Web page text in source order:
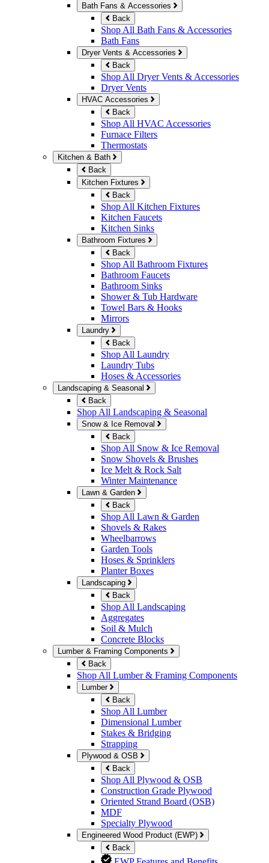
Bath Fans & Accessories
Back
Shop All Bath Fans & Accessories
Bath Fans
Dryer Vents & Accessories
Back
Shop All Dryer Vents & Accessories
Dryer Vents
HVAC Accessories
Back
Shop All HVAC Accessories
Furnace Filters
Thermostats
Kitchen & Bath
Back
Kitchen Fixtures
Back
Shop All Kitchen Fixtures
Kitchen Faucets
Kitchen Sinks
Bathroom Fixtures
Back
Shop All Bathroom Fixtures
Bathroom Faucets
Bathroom Sinks
Shower & Tub Hardware
Towel Bars & Hooks
Mirrors
Laundry
Back
Shop All Laundry
Laundry Tubs
Hoses & Accessories
Landscaping & Seasonal
Back
Shop All Landscaping & Seasonal
Snow & Ice Removal
Back
Shop All Snow & Ice Removal
Snow Shovels & Brushes
Ice Melt & Rock Salt
Winter Maintenance
Lawn & Garden
Back
Shop All Lawn & Garden
Shovels & Rakes
Wheelbarrows
Garden Tools
Hoses & Sprinklers
Planter Boxes
Landscaping
Back
Shop All Landscaping
Aggregates
Soil & Mulch
Concrete Blocks
Lumber & Framing Components
Back
Shop All Lumber & Framing Components
Lumber
Back
Shop All Lumber
Dimensional Lumber
Stakes & Bridging
Strapping
Plywood & OSB
Back
Shop All Plywood & OSB
Construction Grade Plywood
Oriented Strand Board (OSB)
MDF
Specialty Plywood
Engineered Wood Product (EWP)
Back